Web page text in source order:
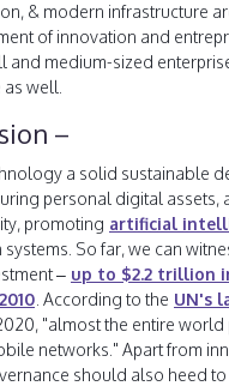
& modern infrastructure
of innovation and
and medium-sized
well.
–
a solid sustainable
personal digital assets,
promoting artificial
So far, we can
– up to $2.2 trillion
. According to the UN's
"almost the entire
networks." Apart from
should also heed